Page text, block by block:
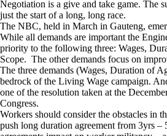
Negotiation is a give and take game. The
just the start of a long, long race.
The NBC, held in March in Gauteng,
While all demands are important the
priority to the following three: Wages,
Scope. The other demands focus on
The three demands (Wages, Duration of
bedrock of the Living Wage campaign.
one of the resolution taken at the
Congress.
Workers should consider the obstacles in
push long duration agreement from 3yrs –